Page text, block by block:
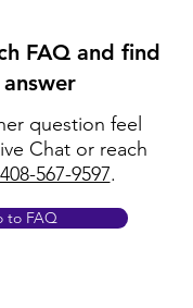
FAQ and find
question feel
Chat or reach
567-9597.
to FAQ